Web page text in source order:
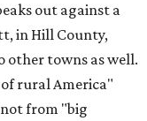
out against a
in Hill County,
other towns as well.
of rural America"
from "big